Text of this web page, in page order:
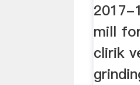
2017-
mill
clirik